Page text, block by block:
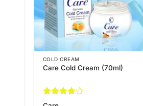
COLD CREAM
Care Cold Cream (70ml)
Rated